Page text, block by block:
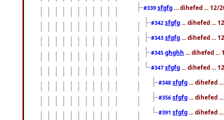
#339 sfgfg ... dihefed ... 12/
#342 sfgfg ... dihefed ...
#343 sfgfg ... dihefed ...
#345 ghghh ... dihefed ...
#347 sfgfg ... dihefed ...
#348 sfgfg ... dihefed
#356 sfgfg ... dihefed
#391 sfgfg ... dihefed